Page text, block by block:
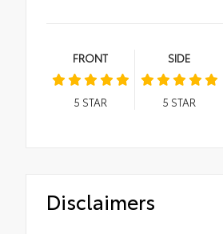
FRONT
5 STAR
SIDE
5 STAR
Disclaimers